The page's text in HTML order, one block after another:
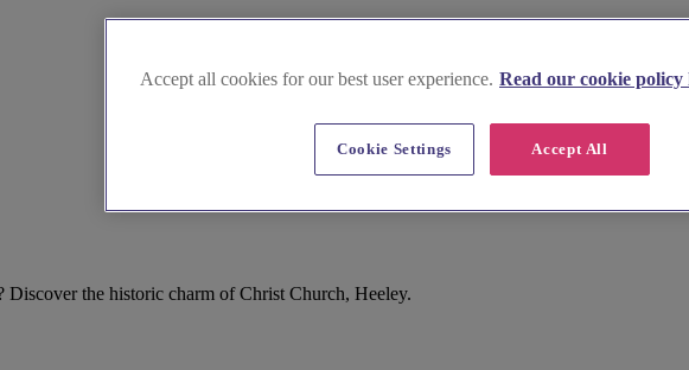
the historic charm of Christ Church, Heeley.
Accept all cookies for our best user experience. Read our cookie policy
Accept All
Cookie Settings